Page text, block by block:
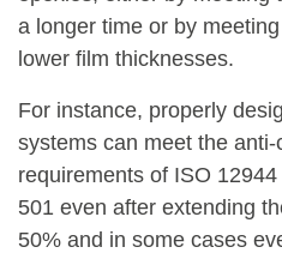
a longer time or by
lower film thicknesses.
For instance, properly
systems can meet the
requirements of ISO
501 even after extending
50% and in some cases